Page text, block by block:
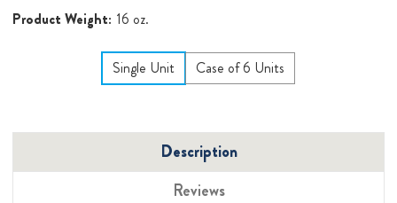
Product Weight: 16 oz.
Single Unit Case of 6 Units
Description
Reviews